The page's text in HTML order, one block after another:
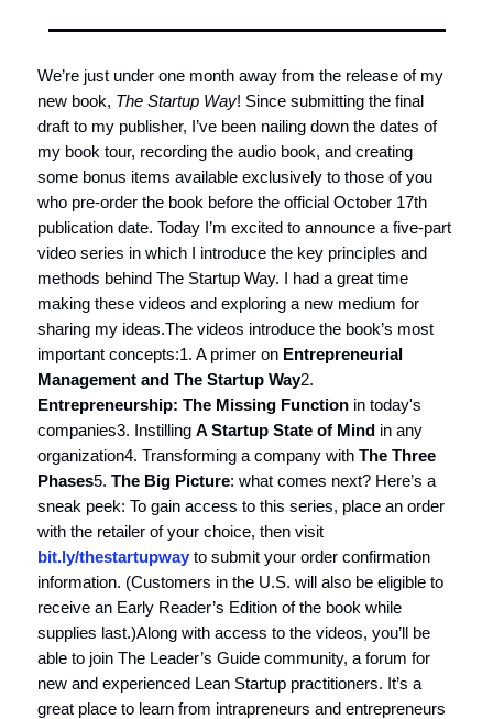
We’re just under one month away from the release of my
new book, The Startup Way! Since submitting the final
draft to my publisher, I’ve been nailing down the dates of
my book tour, recording the audio book, and creating
some bonus items available exclusively to those of you
who pre-order the book before the official October 17th
publication date. Today I’m excited to announce a five-part
video series in which I introduce the key principles and
methods behind The Startup Way. I had a great time
making these videos and exploring a new medium for
sharing my ideas.The videos introduce the book’s most
important concepts:1. A primer on Entrepreneurial
Management and The Startup Way2.
Entrepreneurship: The Missing Function in today's
companies3. Instilling A Startup State of Mind in any
organization4. Transforming a company with The Three
Phases5. The Big Picture: what comes next? Here’s a
sneak peek: To gain access to this series, place an order
with the retailer of your choice, then visit
bit.ly/thestartupway to submit your order confirmation
information. (Customers in the U.S. will also be eligible to
receive an Early Reader’s Edition of the book while
supplies last.)Along with access to the videos, you’ll be
able to join The Leader’s Guide community, a forum for
new and experienced Lean Startup practitioners. It’s a
great place to learn from intrapreneurs and entrepreneurs